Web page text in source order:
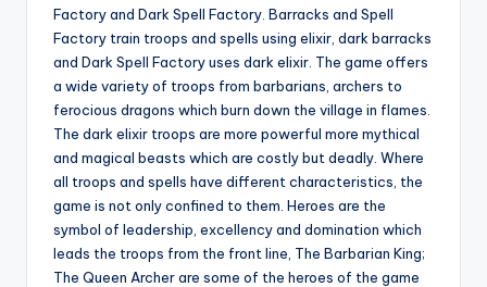
Factory and Dark Spell Factory. Barracks and Spell
Factory train troops and spells using elixir, dark barracks
and Dark Spell Factory uses dark elixir. The game offers
a wide variety of troops from barbarians, archers to
ferocious dragons which burn down the village in flames.
The dark elixir troops are more powerful more mythical
and magical beasts which are costly but deadly. Where
all troops and spells have different characteristics, the
game is not only confined to them. Heroes are the
symbol of leadership, excellency and domination which
leads the troops from the front line, The Barbarian King;
The Queen Archer are some of the heroes of the game